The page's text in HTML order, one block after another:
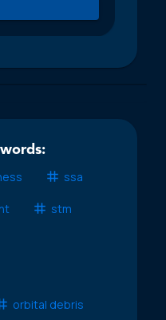
ssa
stm
orbital debris